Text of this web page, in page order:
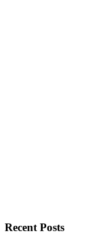
Recent Posts